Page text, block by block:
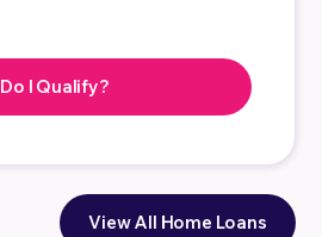
Do I Qualify?
View All Home Loans